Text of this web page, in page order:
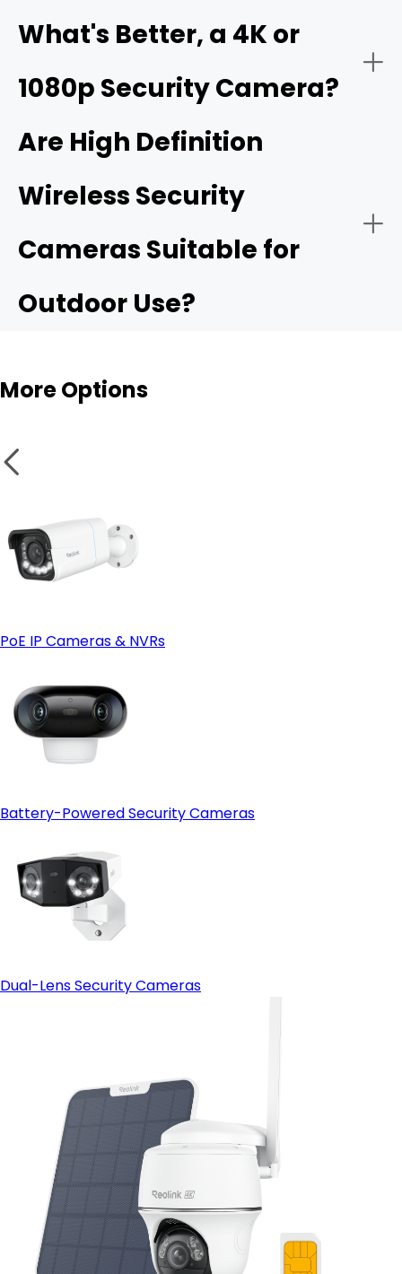
What's Better, a 4K or
1080p Security Camera?
4K ultra HD security camera
Are High Definition
Wireless Security
Cameras Suitable for
Outdoor Use?
More Options
PoE IP Cameras & NVRs
Battery-Powered Security Cameras
Dual-Lens Security Cameras